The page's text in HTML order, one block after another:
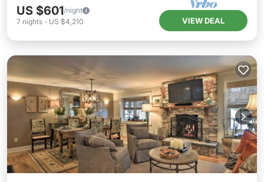
US $601/night
7 nights - US $4,210 VIEW DEAL